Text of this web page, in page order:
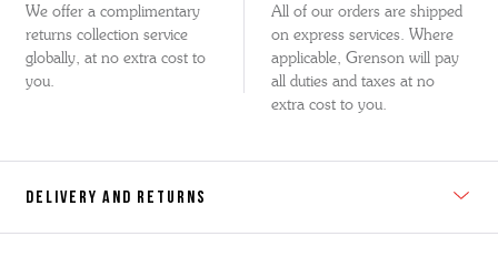
We offer a complimentary
returns collection service
globally, at no extra cost to
you.
All of our orders are shipped
on express services. Where
applicable, Grenson will pay
all duties and taxes at no
extra cost to you.
DELIVERY AND RETURNS